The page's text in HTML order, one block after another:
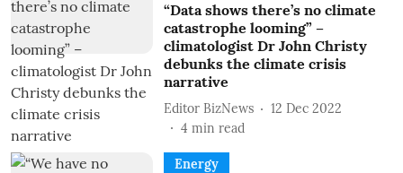
“Data shows there’s no climate
catastrophe looming” –
climatologist Dr John Christy
debunks the climate crisis
narrative
Editor BizNews
12 Dec 2022
4 min read
Energy